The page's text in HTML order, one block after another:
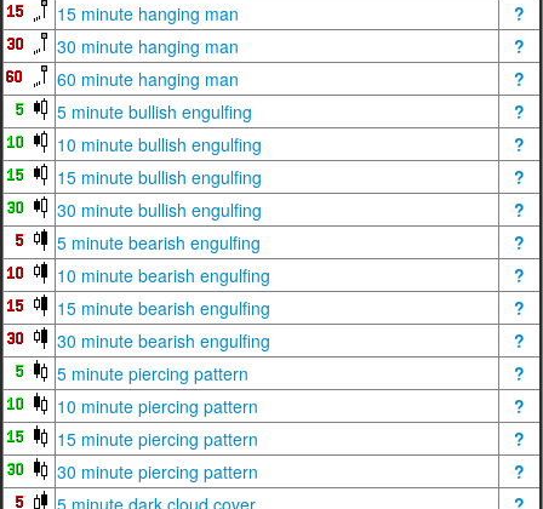
15 minute hanging man
?
30 minute hanging man
?
60 minute hanging man
?
5 minute bullish engulfing
?
10 minute bullish engulfing
?
15 minute bullish engulfing
?
30 minute bullish engulfing
?
5 minute bearish engulfing
?
10 minute bearish engulfing
?
15 minute bearish engulfing
?
30 minute bearish engulfing
?
5 minute piercing pattern
?
10 minute piercing pattern
?
15 minute piercing pattern
?
30 minute piercing pattern
?
5 minute dark cloud cover
?